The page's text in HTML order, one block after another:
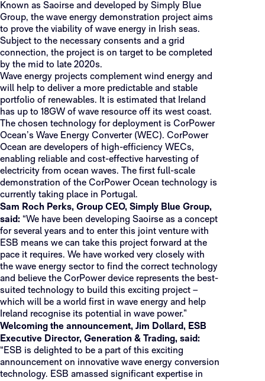
Known as Saoirse and developed by Simply Blue
Group, the wave energy demonstration project aims
to prove the viability of wave energy in Irish seas.
Subject to the necessary consents and a grid
connection, the project is on target to be completed
by the mid to late 2020s.
Wave energy projects complement wind energy and
will help to deliver a more predictable and stable
portfolio of renewables. It is estimated that Ireland
has up to 18GW of wave resource off its west coast.
The chosen technology for deployment is CorPower
Ocean’s Wave Energy Converter (WEC). CorPower
Ocean are developers of high-efficiency WECs,
enabling reliable and cost-effective harvesting of
electricity from ocean waves. The first full-scale
demonstration of the CorPower Ocean technology is
currently taking place in Portugal.
Sam Roch Perks, Group CEO, Simply Blue Group,
said: “We have been developing Saoirse as a concept
for several years and to enter this joint venture with
ESB means we can take this project forward at the
pace it requires. We have worked very closely with
the wave energy sector to find the correct technology
and believe the CorPower device represents the best-
suited technology to build this exciting project –
which will be a world first in wave energy and help
Ireland recognise its potential in wave power.”
Welcoming the announcement, Jim Dollard, ESB
Executive Director, Generation & Trading, said:
“ESB is delighted to be a part of this exciting
announcement on innovative wave energy conversion
technology. ESB amassed significant expertise in